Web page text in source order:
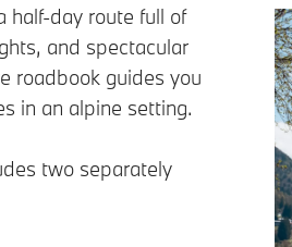
half-day route full of
and spectacular
roadbook guides you
in an alpine setting.
two separately